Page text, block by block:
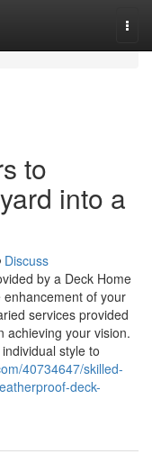
to
into a
Discuss
by a Deck Home
enhancement of your
services provided
achieving your vision.
style to
40734647/skilled-
deck-